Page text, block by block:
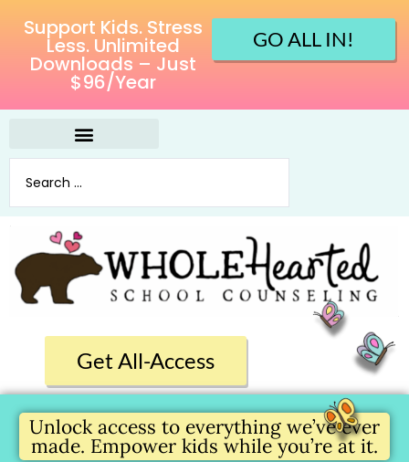
Support Kids. Stress
Less. Unlimited
Downloads – Just
$96/Year
GO ALL IN!
Get All-Access
Unlock access to everything we’ve ever
made. Empower kids while you’re at it.